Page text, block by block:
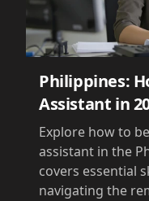
Philippines:
Assistant in
Explore how to
assistant in the
covers essential
navigating the